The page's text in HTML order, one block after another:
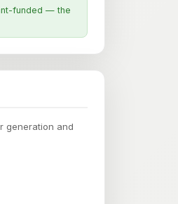
funded — the
generation and